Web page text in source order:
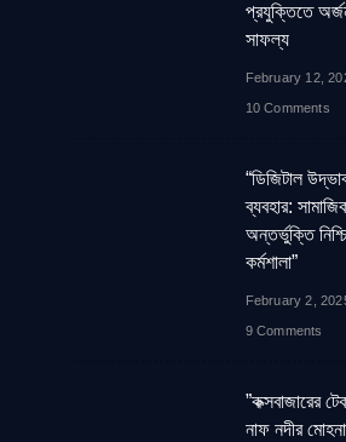
প্রযুক্তিতে
সাফল্য
February 12,
10 Comments
“ডিজিটাল
ব্যবহার:
অন্তর্ভুক্তি
কর্মশালা”
February 2,
9 Comments
”কক্সবাজারের
নাফ নদীর